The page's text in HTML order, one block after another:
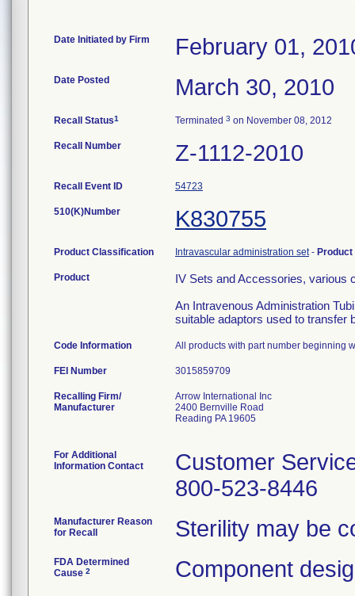
Date Initiated by Firm February 01,
Date Posted March 30, 2010
Recall Status1 Terminated 3 on November 08, 2012
Recall Number Z-1112-2010
Recall Event ID 54723
510(K)Number K830755
Product Classification Intravascular administration set-
Product
IV Sets and Accessories, various
An Intravenous Administration
suitable adaptors used to transfer
Code Information All products with part number beginning
FEI Number
Recalling Firm/
Manufacturer
Arrow International Inc
2400 Bernville Road
Reading PA 19605
For Additional
Information Contact
Customer
800-523-8446
Manufacturer Reason
for Recall
Sterility may be
FDA Determined
Cause 2 Component